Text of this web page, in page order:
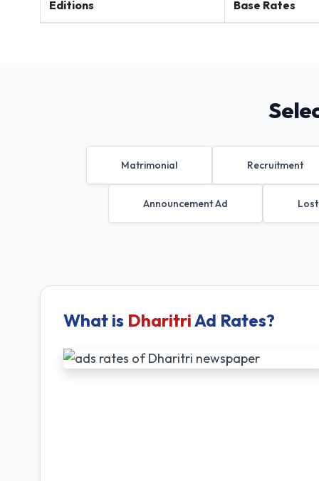
Editions Base Rates
Matrimonial Recruitment
Announcement Ad
What is DharitriAd Rates?